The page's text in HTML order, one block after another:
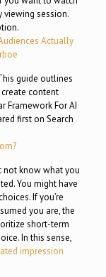
viewing session.
Actually
guide outlines
content
Framework For AI
first on Search
not know what you
You might have
If you’re
you are, the
short-term
In this sense,
impression